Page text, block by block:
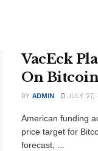
VacEck
On
BY ADMIN JULY
American funding
price target for
forecast, ...